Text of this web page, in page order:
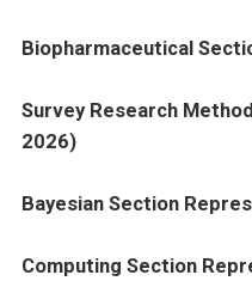
Biopharmaceutical
Survey Research
2026)
Bayesian Section
Computing Section